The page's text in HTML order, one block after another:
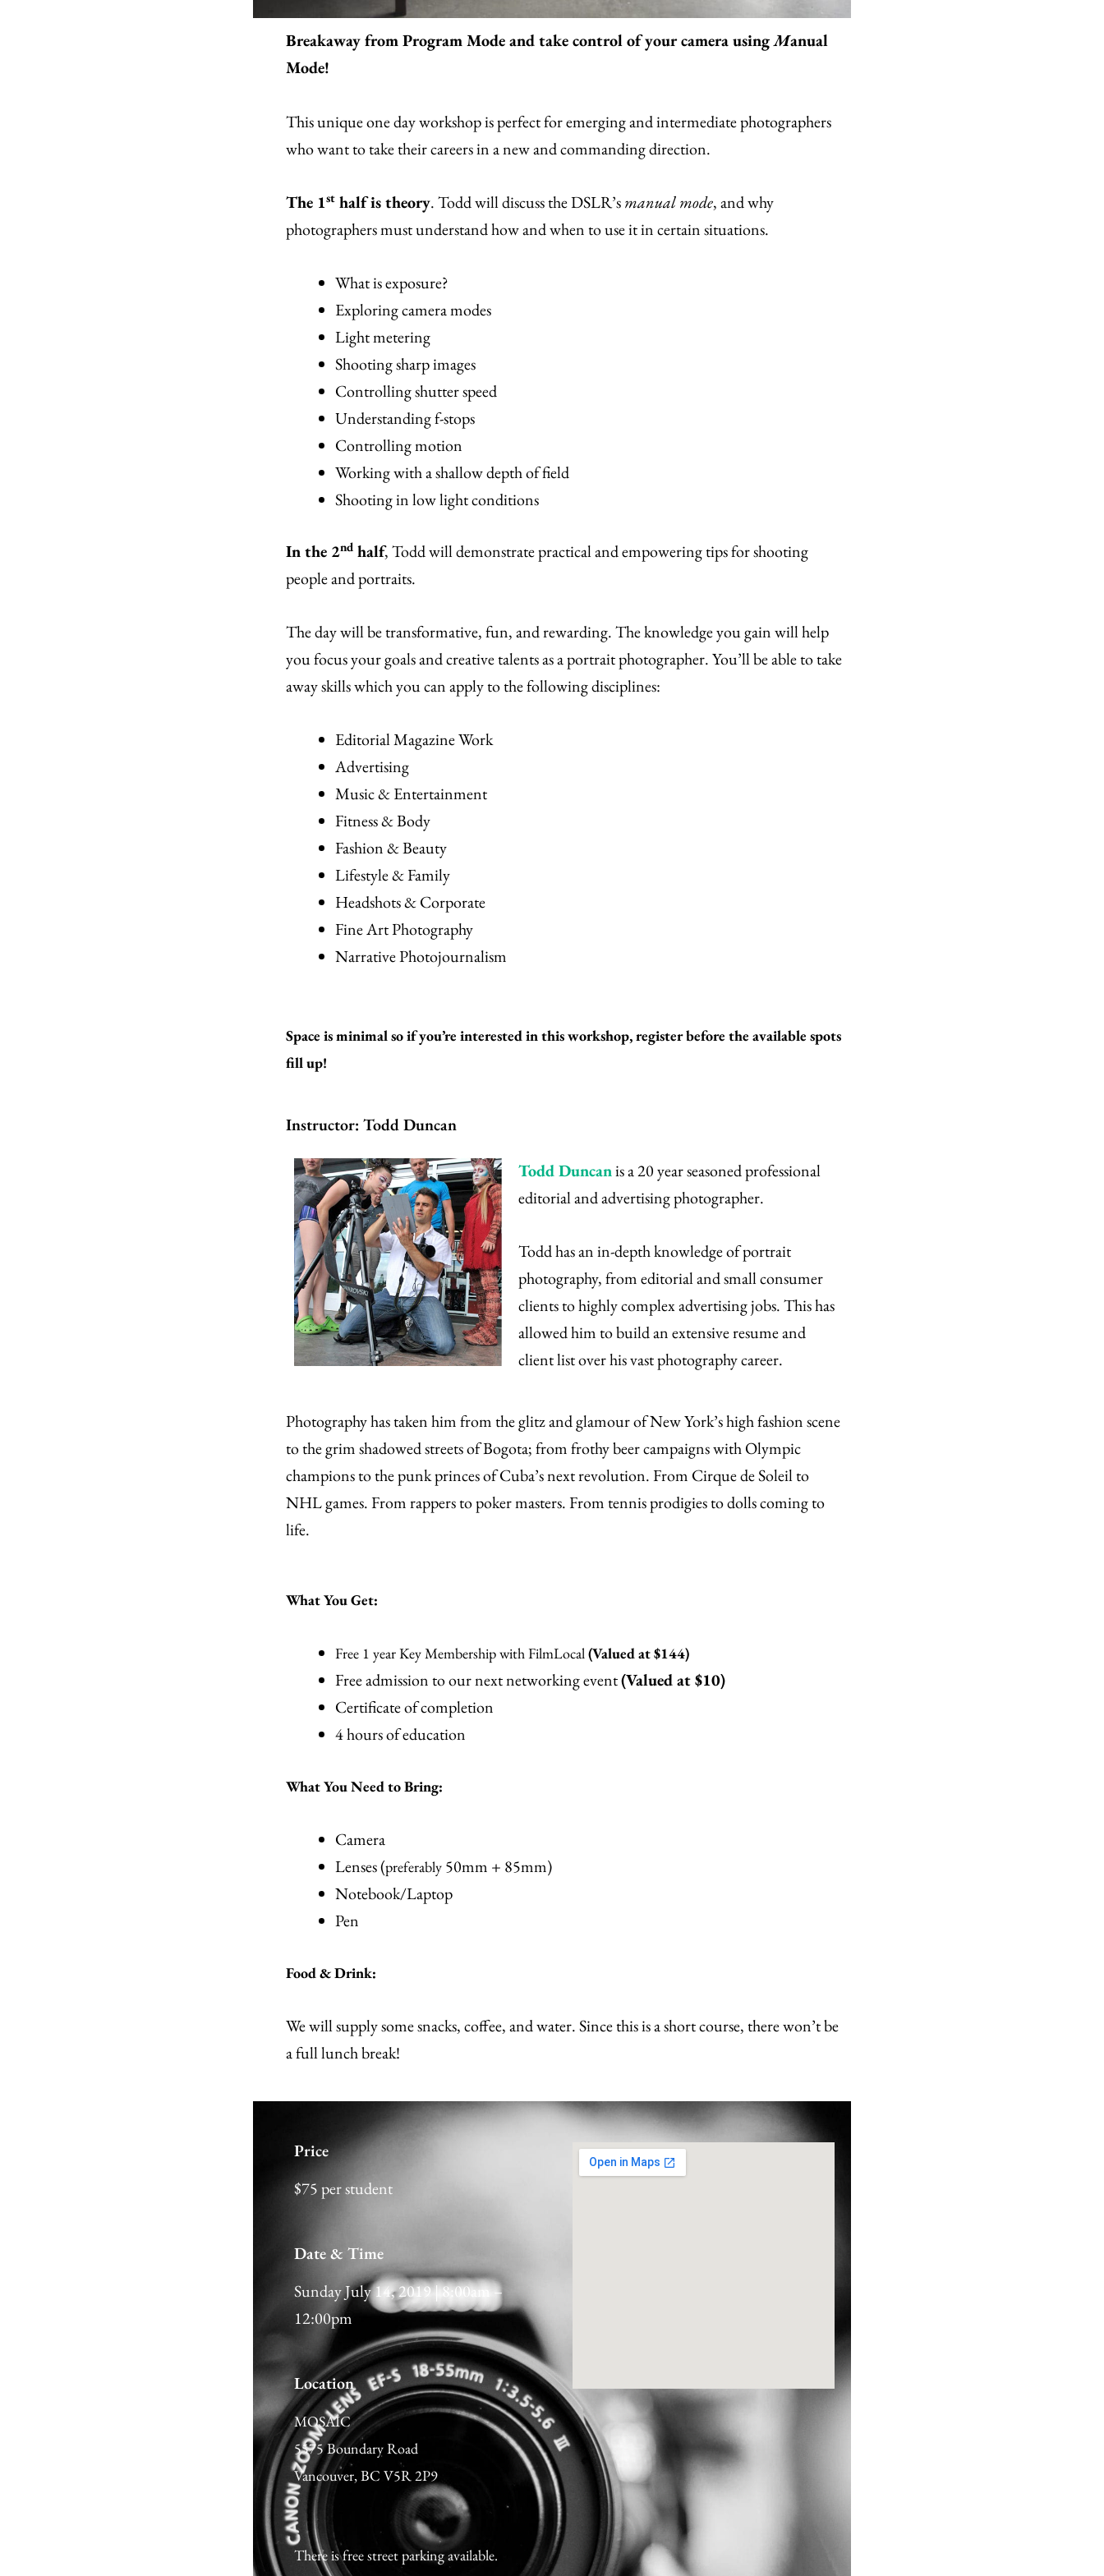
Breakaway from Program Mode and take control of your camera usingManual
Mode!
This unique one day workshop is perfect for emerging and intermediate photographers
who want to take their careers in a new and commanding direction.
The 1st half is theory. Todd will discuss the DSLR’smanual mode, and why
photographers must understand how and when to use it in certain situations.
What is exposure?
Exploring camera modes
Light metering
Shooting sharp images
Controlling shutter speed
Understanding f-stops
Controlling motion
Working with a shallow depth of field
Shooting in low light conditions
In the 2nd half, Todd will demonstrate practical and empowering tips for shooting
people and portraits.
The day will be transformative, fun, and rewarding. The knowledge you gain will help
you focus your goals and creative talents as a portrait photographer. You’ll be able to take
away skills which you can apply to the following disciplines:
Editorial Magazine Work
Advertising
Music & Entertainment
Fitness & Body
Fashion & Beauty
Lifestyle & Family
Headshots & Corporate
Fine Art Photography
Narrative Photojournalism
Space is minimal so if you’re interested in this workshop, register before the available spots
fill up!
Instructor: Todd Duncan
Todd Duncanis a 20 year seasoned professional
editorial and advertising photographer.
Todd has an in-depth knowledge of portrait
photography, from editorial and small consumer
clients to highly complex advertising jobs. This has
allowed him to build an extensive resume and
client list over his vast photography career.
Photography has taken him from the glitz and glamour of New York’s high fashion scene
to the grim shadowed streets of Bogota; from frothy beer campaigns with Olympic
champions to the punk princes of Cuba’s next revolution. From Cirque de Soleil to
NHL games. From rappers to poker masters. From tennis prodigies to dolls coming to
life.
What You Get:
Free 1 year Key Membership with FilmLocal(Valued at $144)
Free admission to our next networking event(Valued at $10)
Certificate of completion
4 hours of education
What You Need to Bring:
Camera
Lenses (preferably 50mm + 85mm)
Notebook/Laptop
Pen
Food & Drink:
We will supply some snacks, coffee, and water. Since this is a short course, there won’t be
a full lunch break!
Price
$75 per student
Date & Time
Sunday July 14, 2019 | 8:00am –
12:00pm
Location
MOSAIC
5575 Boundary Road
Vancouver, BC V5R 2P9
There is free street parking available.